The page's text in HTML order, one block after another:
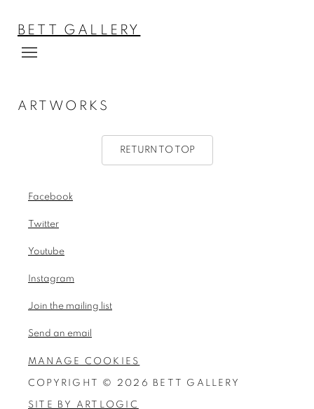
BETT GALLERY
ARTWORKS
RETURN TO TOP
Facebook
, opens in a new tab.
Twitter
, opens in a new tab.
Youtube
, opens in a new tab.
Instagram
, opens in a new tab.
Join the mailing list
Send an email
MANAGE COOKIES
COPYRIGHT © 2026 BETT GALLERY
SITE BY ARTLOGIC